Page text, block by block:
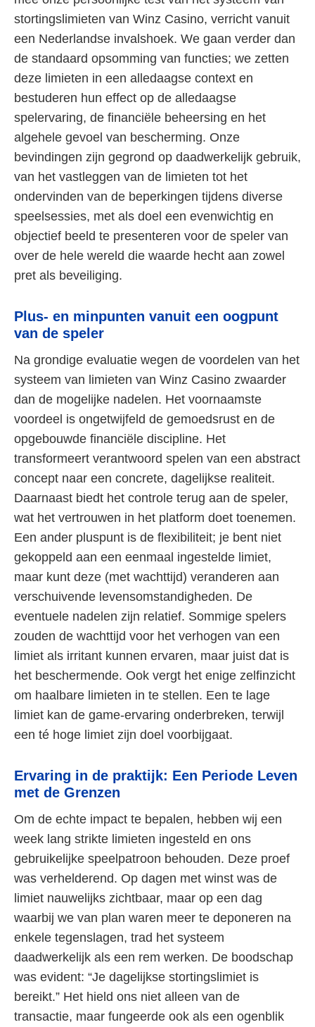
stortingslimieten van Winz Casino, verricht vanuit
een Nederlandse invalshoek. We gaan verder dan
de standaard opsomming van functies; we zetten
deze limieten in een alledaagse context en
bestuderen hun effect op de alledaagse
spelervaring, de financiële beheersing en het
algehele gevoel van bescherming. Onze
bevindingen zijn gegrond op daadwerkelijk gebruik,
van het vastleggen van de limieten tot het
ondervinden van de beperkingen tijdens diverse
speelsessies, met als doel een evenwichtig en
objectief beeld te presenteren voor de speler van
over de hele wereld die waarde hecht aan zowel
pret als beveiliging.
Plus- en minpunten vanuit een oogpunt
van de speler
Na grondige evaluatie wegen de voordelen van het
systeem van limieten van Winz Casino zwaarder
dan de mogelijke nadelen. Het voornaamste
voordeel is ongetwijfeld de gemoedsrust en de
opgebouwde financiële discipline. Het
transformeert verantwoord spelen van een abstract
concept naar een concrete, dagelijkse realiteit.
Daarnaast biedt het controle terug aan de speler,
wat het vertrouwen in het platform doet toenemen.
Een ander pluspunt is de flexibiliteit; je bent niet
gekoppeld aan een eenmaal ingestelde limiet,
maar kunt deze (met wachttijd) veranderen aan
verschuivende levensomstandigheden. De
eventuele nadelen zijn relatief. Sommige spelers
zouden de wachttijd voor het verhogen van een
limiet als irritant kunnen ervaren, maar juist dat is
het beschermende. Ook vergt het enige zelfinzicht
om haalbare limieten in te stellen. Een te lage
limiet kan de game-ervaring onderbreken, terwijl
een té hoge limiet zijn doel voorbijgaat.
Ervaring in de praktijk: Een Periode Leven
met de Grenzen
Om de echte impact te bepalen, hebben wij een
week lang strikte limieten ingesteld en ons
gebruikelijke speelpatroon behouden. Deze proef
was verhelderend. Op dagen met winst was de
limiet nauwelijks zichtbaar, maar op een dag
waarbij we van plan waren meer te deponeren na
enkele tegenslagen, trad het systeem
daadwerkelijk als een rem werken. De boodschap
was evident: “Je dagelijkse stortingslimiet is
bereikt.” Het hield ons niet alleen van de
transactie, maar fungeerde ook als een ogenblik